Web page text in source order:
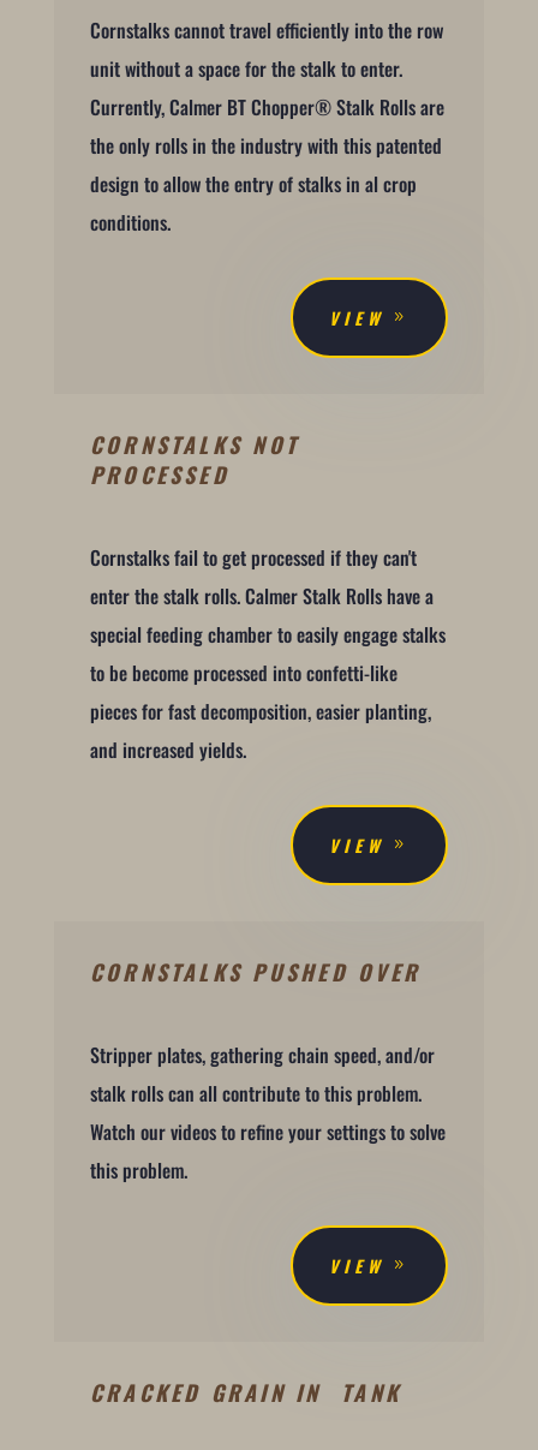
Cornstalks cannot travel efficiently into the row
unit without a space for the stalk to enter.
Currently, Calmer BT Chopper® Stalk Rolls are
the only rolls in the industry with this patented
design to allow the entry of stalks in al crop
conditions.
VIEW
CORNSTALKS NOT
PROCESSED
Cornstalks fail to get processed if they can't
enter the stalk rolls. Calmer Stalk Rolls have a
special feeding chamber to easily engage stalks
to be become processed into confetti-like
pieces for fast decomposition, easier planting,
and increased yields.
VIEW
CORNSTALKS PUSHED OVER
Stripper plates, gathering chain speed, and/or
stalk rolls can all contribute to this problem.
Watch our videos to refine your settings to solve
this problem.
VIEW
CRACKED GRAIN IN TANK